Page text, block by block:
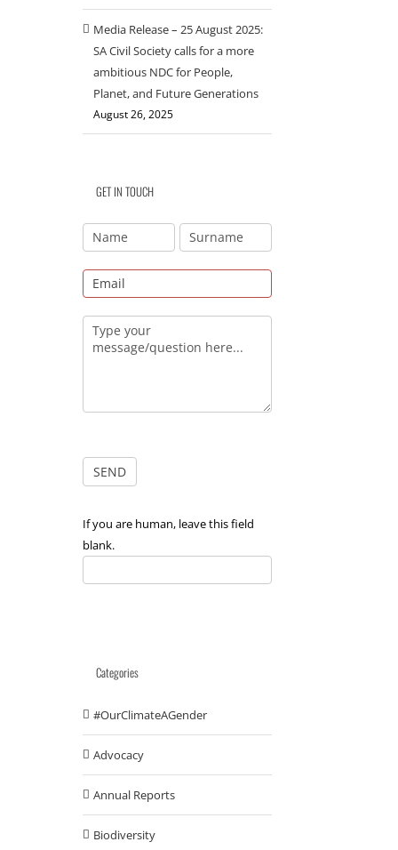
Media Release – 25 August 2025:
SA Civil Society calls for a more
ambitious NDC for People,
Planet, and Future Generations
August 26, 2025
GET IN TOUCH
If you are human, leave this field
blank.
Categories
#OurClimateAGender
Advocacy
Annual Reports
Biodiversity